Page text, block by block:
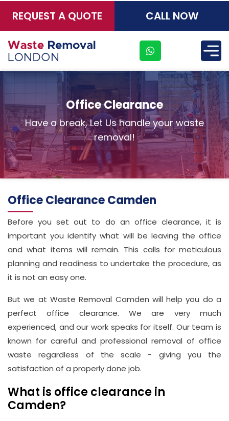
REQUEST A QUOTE CALL NOW
Office Clearance
Have a break, Let Us handle your waste
removal!
Office Clearance Camden
Before you set out to do an office clearance, it is
important you identify what will be leaving the office
and what items will remain. This calls for meticulous
planning and readiness to undertake the procedure, as
it is not an easy one.
But we at Waste Removal Camden will help you do a
perfect office clearance. We are very much
experienced, and our work speaks for itself. Our team is
known for careful and professional removal of office
waste regardless of the scale - giving you the
satisfaction of a properly done job.
What is office clearance in
Camden?
×
Address
Suite
21, 12
Hay
Hill,
London